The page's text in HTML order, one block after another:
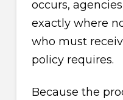
occurs,
exactly where
who must
policy requires.
Because the